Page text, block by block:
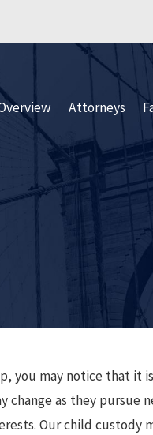
Attorneys
you may notice that
change as they
Our child custody